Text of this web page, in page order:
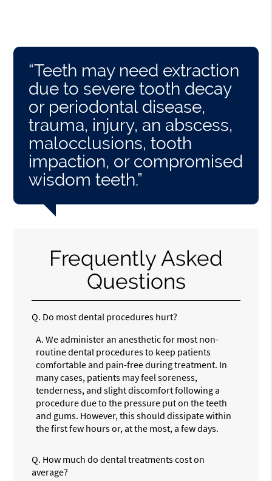
“Teeth may need extraction
due to severe tooth decay
or periodontal disease,
trauma, injury, an abscess,
malocclusions, tooth
impaction, or compromised
wisdom teeth.”
Frequently Asked
Questions
Q. Do most dental procedures hurt?
A. We administer an anesthetic for most non-
routine dental procedures to keep patients
comfortable and pain-free during treatment. In
many cases, patients may feel soreness,
tenderness, and slight discomfort following a
procedure due to the pressure put on the teeth
and gums. However, this should dissipate within
the first few hours or, at the most, a few days.
Q. How much do dental treatments cost on
average?